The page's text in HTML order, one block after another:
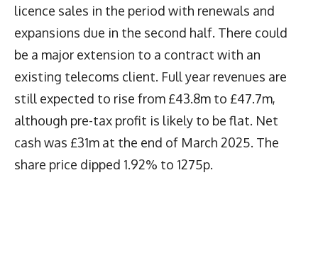
licence sales in the period with renewals and
expansions due in the second half. There could
be a major extension to a contract with an
existing telecoms client. Full year revenues are
still expected to rise from £43.8m to £47.7m,
although pre-tax profit is likely to be flat. Net
cash was £31m at the end of March 2025. The
share price dipped 1.92% to 1275p.